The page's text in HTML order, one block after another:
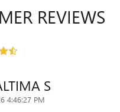
REVIEWS
S
4:46:27 PM